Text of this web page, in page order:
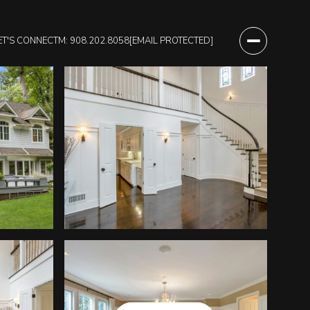
CONNECTM: 908.202.8058[EMAIL PROTECTED]